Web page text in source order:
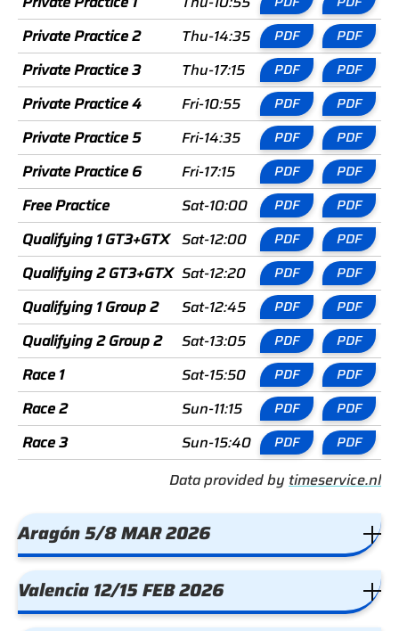
Private Practice 2 Thu-14:35 PDF PDF
Private Practice 3 Thu-17:15 PDF PDF
Private Practice 4 Fri-10:55 PDF PDF
Private Practice 5 Fri-14:35 PDF PDF
Private Practice 6 Fri-17:15 PDF PDF
Free Practice Sat-10:00 PDF PDF
Qualifying 1 GT3+GTX Sat-12:00 PDF PDF
Qualifying 2 GT3+GTX Sat-12:20 PDF PDF
Qualifying 1 Group 2 Sat-12:45 PDF PDF
Qualifying 2 Group 2 Sat-13:05 PDF PDF
Race 1 Sat-15:50 PDF PDF
Race 2 Sun-11:15 PDF PDF
Race 3 Sun-15:40 PDF PDF
Data provided by timeservice.nl
Aragón 5/8 MAR 2026
Valencia 12/15 FEB 2026